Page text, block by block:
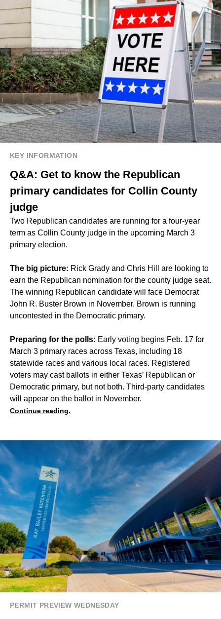
KEY INFORMATION
Q&A: Get to know the Republican
primary candidates for Collin County
judge
Two Republican candidates are running for a four-year
term as Collin County judge in the upcoming March 3
primary election.
The big picture: Rick Grady and Chris Hill are looking to
earn the Republican nomination for the county judge seat.
The winning Republican candidate will face Democrat
John R. Buster Brown in November. Brown is running
uncontested in the Democratic primary.
Preparing for the polls: Early voting begins Feb. 17 for
March 3 primary races across Texas, including 18
statewide races and various local races. Registered
voters may cast ballots in either Texas’ Republican or
Democratic primary, but not both. Third-party candidates
will appear on the ballot in November.
Continue reading.
PERMIT PREVIEW WEDNESDAY